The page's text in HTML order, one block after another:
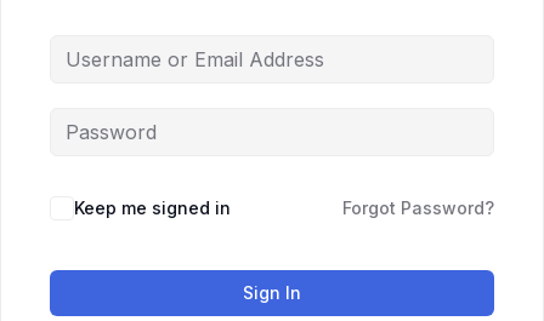
Keep me signed in Forgot Password?
Sign In